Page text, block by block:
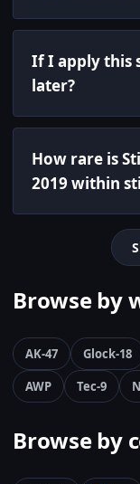
If I apply this
later?
How rare is
2019 within
Browse by
AK-47 Glock-18
AWP
Tec-9
Browse by